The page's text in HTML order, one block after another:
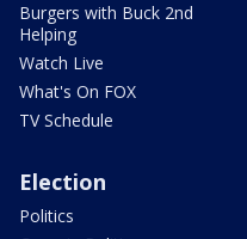
Burgers with Buck 2nd
Helping
Watch Live
What's On FOX
TV Schedule
Election
Politics